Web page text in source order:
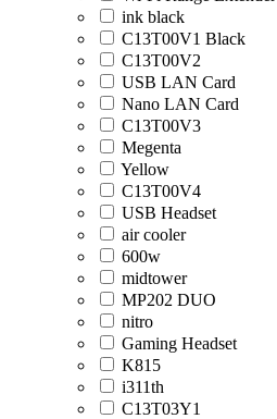
ink black
C13T00V1 Black
C13T00V2
USB LAN Card
Nano LAN Card
C13T00V3
Megenta
Yellow
C13T00V4
USB Headset
air cooler
600w
midtower
MP202 DUO
nitro
Gaming Headset
K815
i311th
C13T03Y1